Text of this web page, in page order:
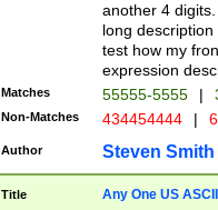
another 4
long
test how my
expression
Matches 55555-5555 |
Non-Matches 434454444 |
Author Steven Smith
Title Any One US